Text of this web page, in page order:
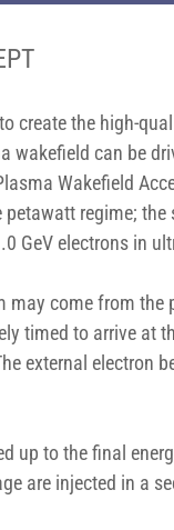
create the high-
wakefield can be
Wakefield
regime;
GeV electrons in
may come from
timed to arrive at
external electron
up to the final
are injected in a